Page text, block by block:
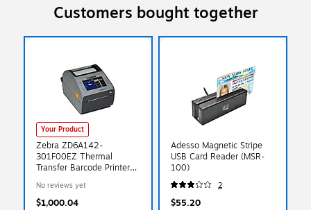
Customers bought together
Your Product
Zebra ZD6A142-
301F00EZ Thermal
Transfer Barcode Printer
Black
No reviews yet
$1,000.04
Adesso Magnetic Stripe
USB Card Reader (MSR-
100)
2
$55.20